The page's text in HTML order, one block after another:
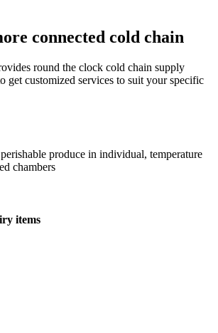
connected cold chain
round the clock cold chain supply
get customized services to suit your specific
produce in individual, temperature
chambers
items